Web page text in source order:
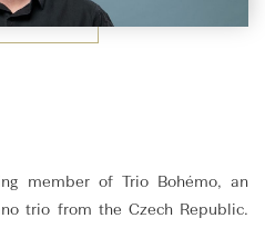
member of Trio Bohémo, an
trio from the Czech Republic.